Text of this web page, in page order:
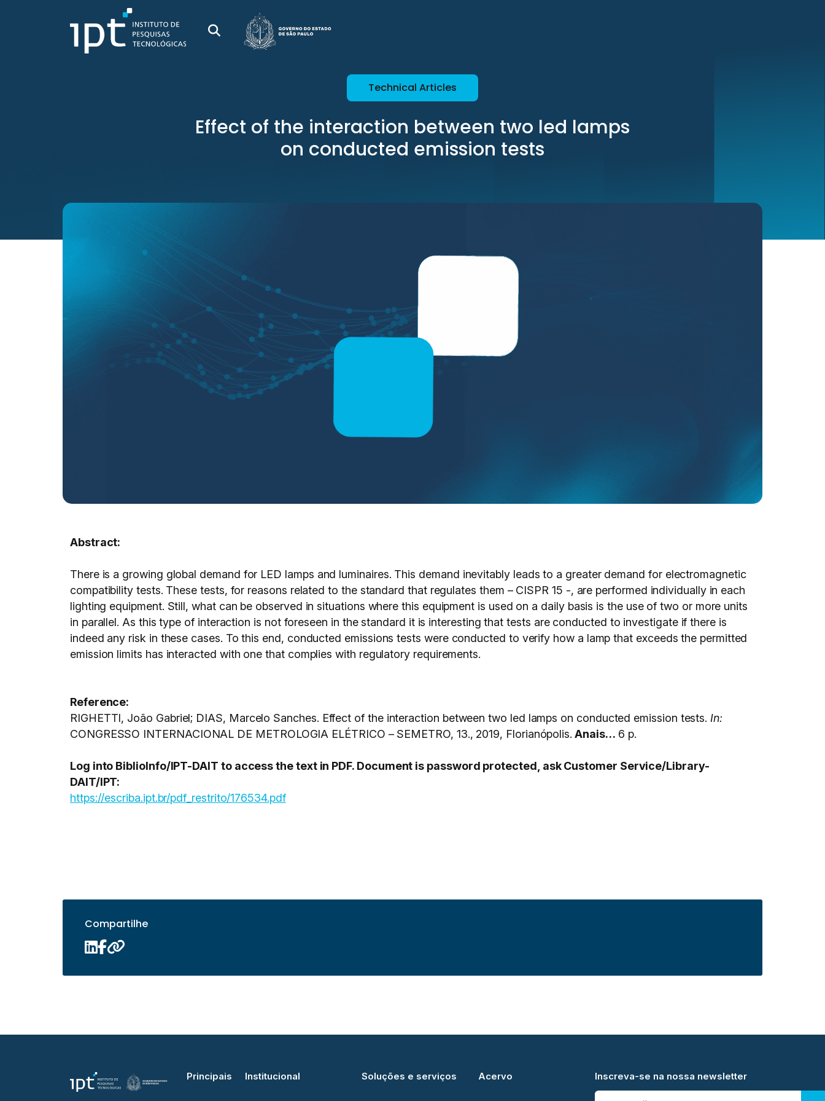
Technical Articles
Effect of the interaction between two led lamps
on conducted emission tests
Abstract:
There is a growing global demand for LED lamps and luminaires. This demand inevitably leads to a greater demand for electromagnetic
compatibility tests. These tests, for reasons related to the standard that regulates them – CISPR 15 -, are performed individually in each
lighting equipment. Still, what can be observed in situations where this equipment is used on a daily basis is the use of two or more units
in parallel. As this type of interaction is not foreseen in the standard it is interesting that tests are conducted to investigate if there is
indeed any risk in these cases. To this end, conducted emissions tests were conducted to verify how a lamp that exceeds the permitted
emission limits has interacted with one that complies with regulatory requirements.
Reference:
RIGHETTI, João Gabriel; DIAS, Marcelo Sanches. Effect of the interaction between two led lamps on conducted emission tests. In:
CONGRESSO INTERNACIONAL DE METROLOGIA ELÉTRICO – SEMETRO, 13., 2019, Florianópolis. Anais… 6 p.
Log into BiblioInfo/IPT-DAIT to access the text in PDF. Document is password protected, ask Customer Service/Library-
DAIT/IPT:
https://escriba.ipt.br/pdf_restrito/176534.pdf
Compartilhe
Principais Institucional Soluções e serviços Acervo Inscreva-se na nossa newsletter